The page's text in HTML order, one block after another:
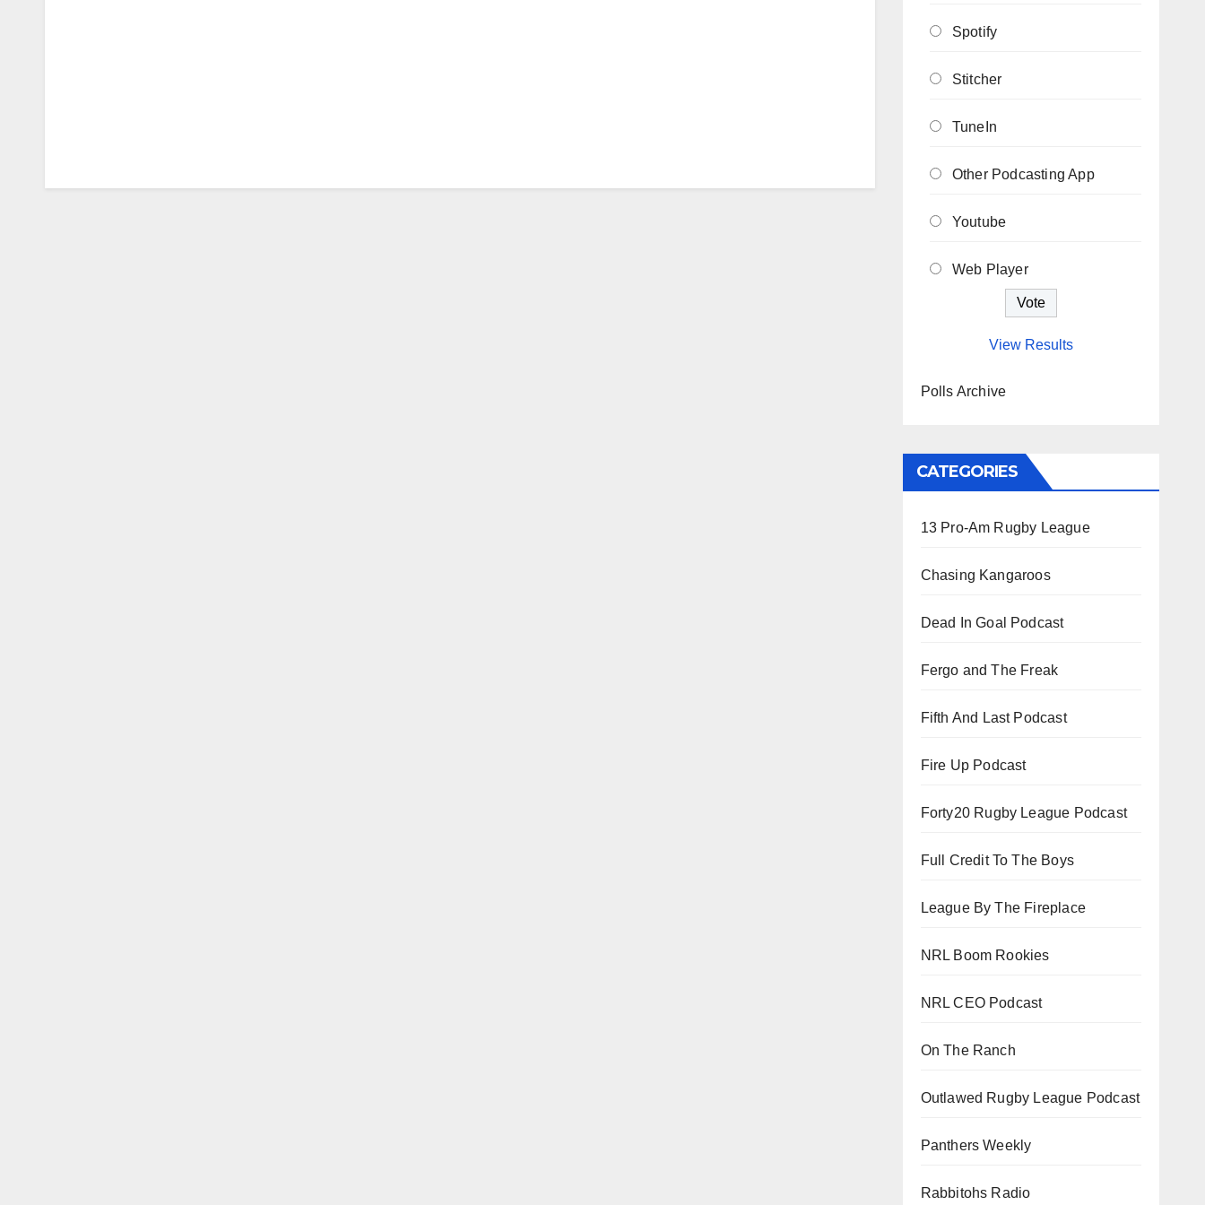
Spotify
Stitcher
TuneIn
Other Podcasting App
Youtube
Web Player
View Results
Polls Archive
CATEGORIES
13 Pro-Am Rugby League
Chasing Kangaroos
Dead In Goal Podcast
Fergo and The Freak
Fifth And Last Podcast
Fire Up Podcast
Forty20 Rugby League Podcast
Full Credit To The Boys
League By The Fireplace
NRL Boom Rookies
NRL CEO Podcast
On The Ranch
Outlawed Rugby League Podcast
Panthers Weekly
Rabbitohs Radio